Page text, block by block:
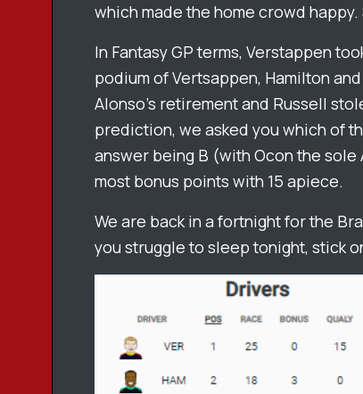
which made the home crowd
In Fantasy GP terms, Verstappen
podium of Vertsappen, Hamilton
Alonso’s retirement and Russell
prediction, we asked you which of
answer being B (with Ocon the
most bonus points with 15 apiece.
We are back in a fortnight for the
you struggle to sleep tonight, stick